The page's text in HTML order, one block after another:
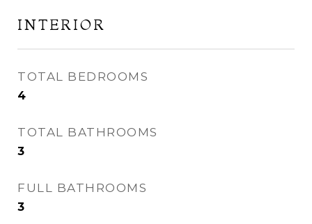
INTERIOR
TOTAL BEDROOMS
4
TOTAL BATHROOMS
3
FULL BATHROOMS
3